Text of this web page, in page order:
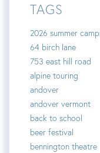
TAGS
2026 summer
64 birch lane
753 east hill road
alpine touring
andover
andover vermont
back to school
beer festival
bennington theatre